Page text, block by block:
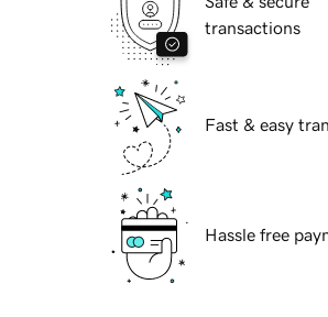
transactions
Fast & easy
Hassle free